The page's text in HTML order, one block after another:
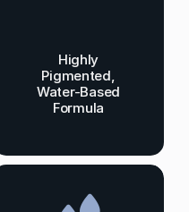
Highly
Pigmented,
Water-Based
Formula